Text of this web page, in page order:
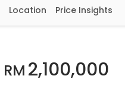
Location Price Insights
RM 2,100,000